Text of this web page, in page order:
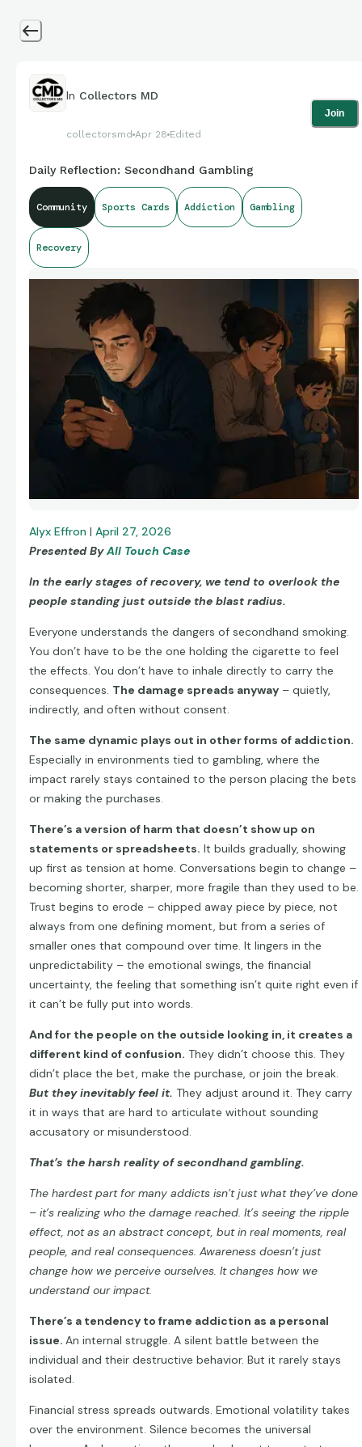
In Collectors MD
collectorsmd Apr 28 Edited
Join
Daily Reflection: Secondhand Gambling
Community Sports Cards Addiction Gambling
Recovery
Alyx Effron | April 27, 2026
Presented ByAll Touch Case
In the early stages of recovery, we tend to overlook the
people standing just outside the blast radius.
Everyone understands the dangers of secondhand smoking.
You don’t have to be the one holding the cigarette to feel
the effects. You don’t have to inhale directly to carry the
consequences. The damage spreads anyway – quietly,
indirectly, and often without consent.
The same dynamic plays out in other forms of addiction.
Especially in environments tied to gambling, where the
impact rarely stays contained to the person placing the bets
or making the purchases.
There’s a version of harm that doesn’t show up on
statements or spreadsheets. It builds gradually, showing
up first as tension at home. Conversations begin to change –
becoming shorter, sharper, more fragile than they used to be.
Trust begins to erode – chipped away piece by piece, not
always from one defining moment, but from a series of
smaller ones that compound over time. It lingers in the
unpredictability – the emotional swings, the financial
uncertainty, the feeling that something isn’t quite right even if
it can’t be fully put into words.
And for the people on the outside looking in, it creates a
different kind of confusion. They didn’t choose this. They
didn’t place the bet, make the purchase, or join the break.
But they inevitably feel it. They adjust around it. They carry
it in ways that are hard to articulate without sounding
accusatory or misunderstood.
That’s the harsh reality of secondhand gambling.
The hardest part for many addicts isn’t just what they’ve done
– it’s realizing who the damage reached. It’s seeing the ripple
effect, not as an abstract concept, but in real moments, real
people, and real consequences. Awareness doesn’t just
change how we perceive ourselves. It changes how we
understand our impact.
There’s a tendency to frame addiction as a personal
issue. An internal struggle. A silent battle between the
individual and their destructive behavior. But it rarely stays
isolated.
Financial stress spreads outwards. Emotional volatility takes
over the environment. Silence becomes the universal